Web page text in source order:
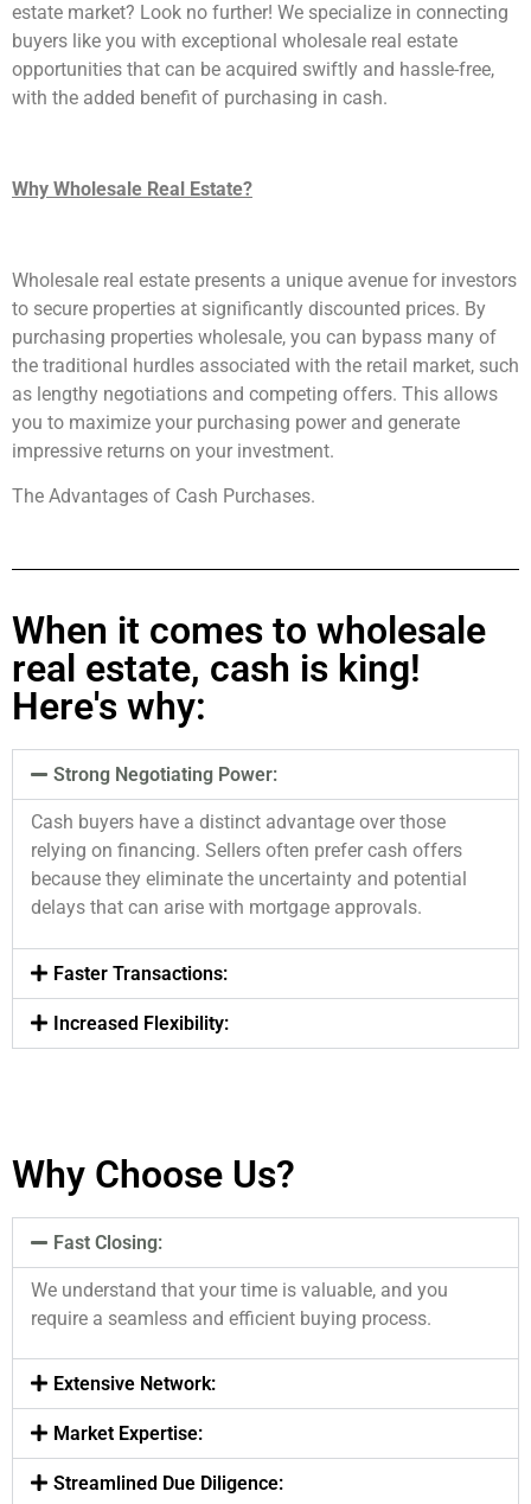
estate market? Look no further! We specialize in connecting
buyers like you with exceptional wholesale real estate
opportunities that can be acquired swiftly and hassle-free,
with the added benefit of purchasing in cash.
Why Wholesale Real Estate?
Wholesale real estate presents a unique avenue for investors
to secure properties at significantly discounted prices. By
purchasing properties wholesale, you can bypass many of
the traditional hurdles associated with the retail market, such
as lengthy negotiations and competing offers. This allows
you to maximize your purchasing power and generate
impressive returns on your investment.
The Advantages of Cash Purchases.
When it comes to wholesale
real estate, cash is king!
Here's why:
Strong Negotiating Power:
Cash buyers have a distinct advantage over those
relying on financing. Sellers often prefer cash offers
because they eliminate the uncertainty and potential
delays that can arise with mortgage approvals.
Faster Transactions:
Increased Flexibility:
Why Choose Us?
Fast Closing:
We understand that your time is valuable, and you
require a seamless and efficient buying process.
Extensive Network:
Market Expertise:
Streamlined Due Diligence: